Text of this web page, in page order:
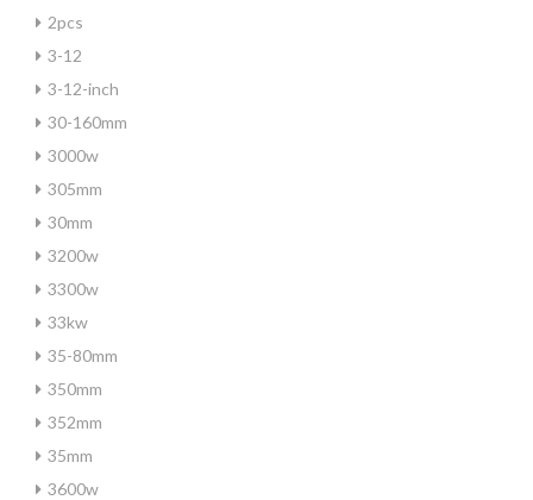
2pcs
3-12
3-12-inch
30-160mm
3000w
305mm
30mm
3200w
3300w
33kw
35-80mm
350mm
352mm
35mm
3600w